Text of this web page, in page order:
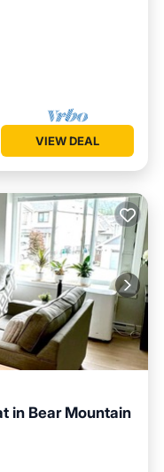
VIEW DEAL
in Bear Mountain